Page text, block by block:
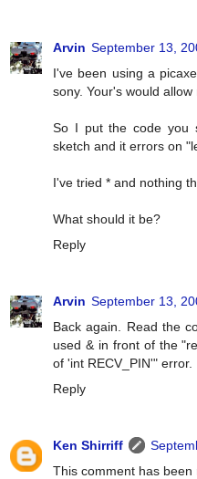
Arvin September 13,
I've been using a
sony. Your's would
So I put the code you
sketch and it errors on
I've tried * and nothing
What should it be?
Reply
Arvin September 13,
Back again. Read the
used & in front of the
of 'int RECV_PIN'" error.
Reply
Ken Shirriff
This comment has been